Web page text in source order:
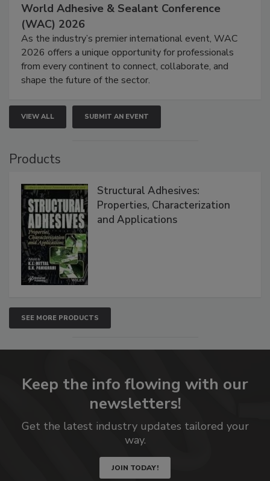
World Adhesive & Sealant Conference
(WAC) 2026
As the industry’s premier international event, WAC
2026 offers a unique opportunity for professionals
from every continent to connect, collaborate, and
shape the future of the sector.
VIEW ALL SUBMIT AN EVENT
Products
Structural Adhesives:
Properties, Characterization
and Applications
SEE MORE PRODUCTS
Keep the info flowing with our
newsletters!
Get the latest industry updates tailored your
way.
JOIN TODAY!